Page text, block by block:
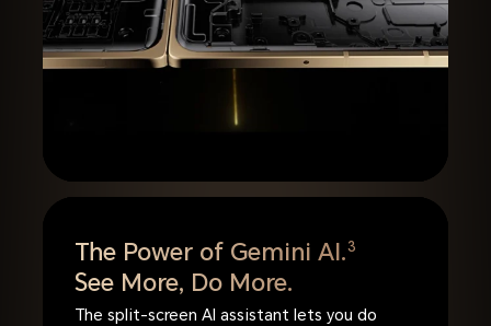
The Power of Gemini AI.3
See More, Do More.
The split-screen AI assistant lets you do